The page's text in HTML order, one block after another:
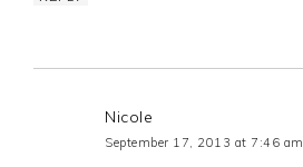
Nicole
September 17, 2013 at 7:46 am